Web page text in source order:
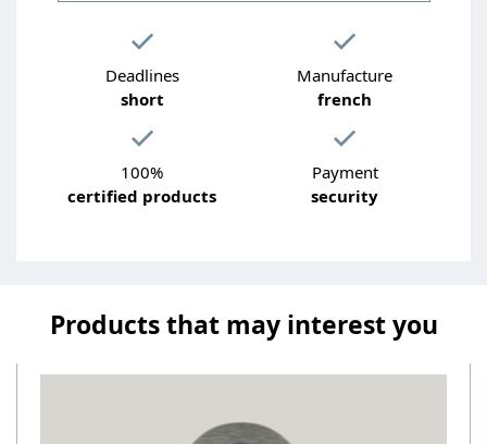
Deadlines
short
Manufacture
french
100%
certified products
Payment
security
Products that may interest you